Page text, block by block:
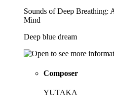
Sounds of Deep Breathing:
Mind
Deep blue dream
Composer
YUTAKA